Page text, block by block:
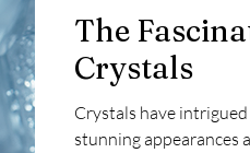
The
Crystals
Crystals have
stunning appearances